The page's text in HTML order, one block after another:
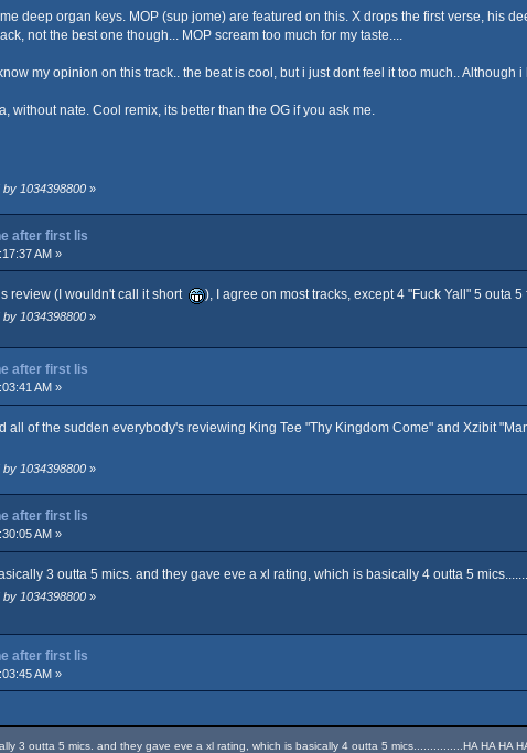
deep organ keys. MOP (sup jome) are featured on this. X drops the first verse, his
not the best one though... MOP scream too much for my taste....
my opinion on this track.. the beat is cool, but i just dont feel it too much..
without nate. Cool remix, its better than the OG if you ask me.
1034398800»
after first lis
AM »
review (I wouldn't call it short ), I agree on most tracks, except 4 "Fuck Yall" 5 outa
1034398800»
after first lis
AM »
all of the sudden everybody's reviewing King Tee "Thy Kingdom Come" and Xzibit
1034398800»
after first lis
AM »
3 outta 5 mics. and they gave eve a xl rating, which is basically 4 outta 5
1034398800»
after first lis
AM »
3 outta 5 mics. and they gave eve a xl rating, which is basically 4 outta 5 mics...............HA HA HA